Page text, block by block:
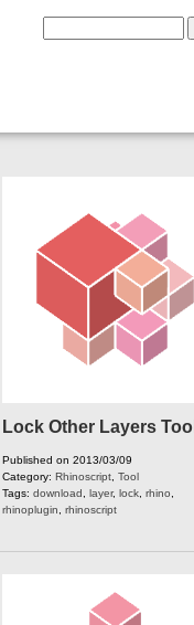
Lock Other Layers Tool
Published on 2013/03/09
Category: Rhinoscript Tool
Tags: download layer, lock rhino
rhinoplugin
rhinoscript